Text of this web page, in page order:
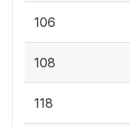
106
108
118